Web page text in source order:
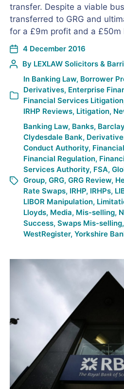
transfer. Despite a viable
transferred to GRG and
for a £9m profit and a £50m
4 December 2016
By LEXLAW Solicitors &
In Banking Law, Borrower
Derivatives, Enterprise
Financial Services Litigation
IRHP Reviews, Litigation,
Banking Law, Banks,
Clydesdale Bank,
Conduct Authority,
Financial Regulation,
Services Authority, FSA,
Group, GRG, GRG Review,
Rate Swaps, IRHP, IRHPs,
LIBOR Manipulation,
Lloyds, Media, Mis-selling,
Success, Swaps Mis-selling,
WestRegister, Yorkshire